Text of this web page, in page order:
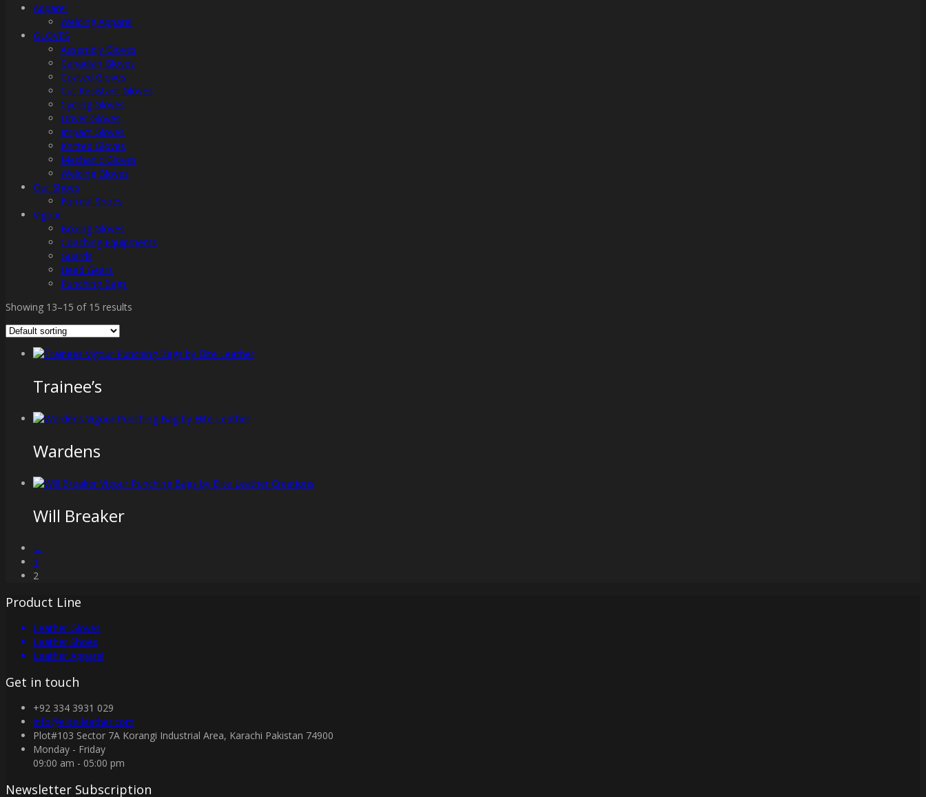
Apparel
Welding Apparel
GLOVES
Assembly Gloves
Canadian Gloves
Coated Gloves
Cut Resistant Gloves
Cycling Gloves
Driver Gloves
Impact Gloves
Knitted Gloves
Mechanic Gloves
Welding Gloves
Our Shoes
Formal Shoes
Vigour
Boxing Gloves
Coaching Equipments
Guards
Head Gears
Punching Bags
Showing 13–15 of 15 results
Trainee’s
Wardens
Will Breaker
←
1
2
Product Line
Leather Gloves
Leather Shoes
Leather Apparel
Get in touch
+92 334 3931 029
info@elite-leather.com
Plot#103 Sector 7A Korangi Industrial Area, Karachi Pakistan 74900
Monday - Friday
09:00 am - 05:00 pm
Newsletter Subscription